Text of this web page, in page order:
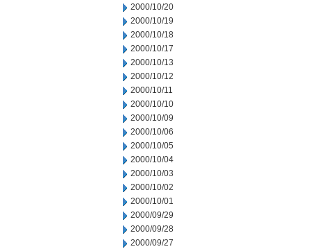
2000/10/20
2000/10/19
2000/10/18
2000/10/17
2000/10/13
2000/10/12
2000/10/11
2000/10/10
2000/10/09
2000/10/06
2000/10/05
2000/10/04
2000/10/03
2000/10/02
2000/10/01
2000/09/29
2000/09/28
2000/09/27